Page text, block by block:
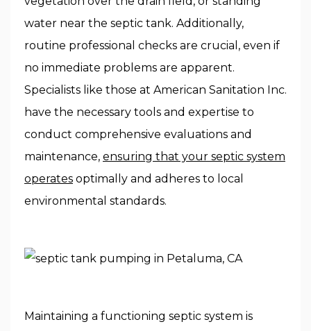
water near the septic tank. Additionally,
routine professional checks are crucial, even if
no immediate problems are apparent.
Specialists like those at American Sanitation Inc.
have the necessary tools and expertise to
conduct comprehensive evaluations and
maintenance, ensuring that your septic system
operates optimally and adheres to local
environmental standards.
Maintaining a functioning septic system is